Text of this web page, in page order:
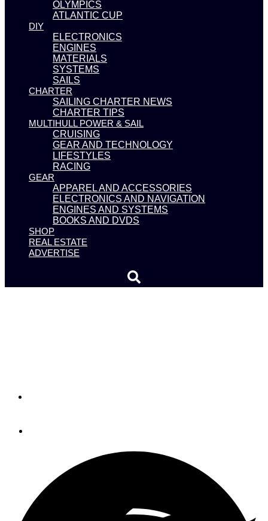
OLYMPICS
ATLANTIC CUP
DIY
ELECTRONICS
ENGINES
MATERIALS
SYSTEMS
SAILS
CHARTER
SAILING CHARTER NEWS
CHARTER TIPS
MULTIHULL POWER & SAIL
CRUISING
GEAR AND TECHNOLOGY
LIFESTYLES
RACING
GEAR
APPAREL AND ACCESSORIES
ELECTRONICS AND NAVIGATION
ENGINES AND SYSTEMS
BOOKS AND DVDS
SHOP
REAL ESTATE
ADVERTISE